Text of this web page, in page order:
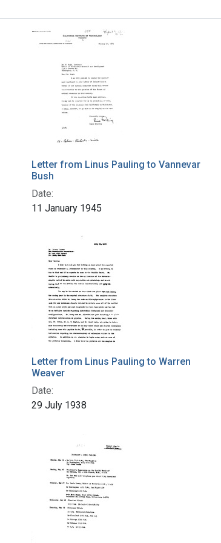
Letter from Linus Pauling to Vannevar
Bush
Date:
11 January 1945
Letter from Linus Pauling to Warren
Weaver
Date:
29 July 1938